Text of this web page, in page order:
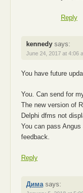
Reply
kennedy says:
June 24, 2017 at 4:06
You have future
You. Can send for
The new version of
Delphi dfms not
You can pass
feedback.
Reply
Дима says: